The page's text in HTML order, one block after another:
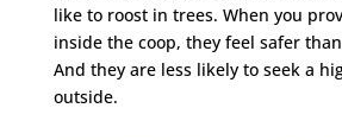
like to roost in trees. When you
inside the coop, they feel safer
And they are less likely to seek a
outside.